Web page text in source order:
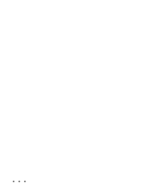
...